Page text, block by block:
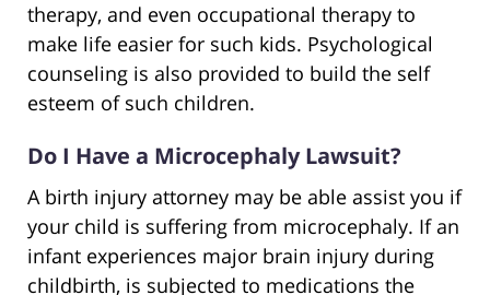
therapy, and even occupational therapy to
make life easier for such kids. Psychological
counseling is also provided to build the self
esteem of such children.
Do I Have a Microcephaly Lawsuit?
A birth injury attorney may be able assist you if
your child is suffering from microcephaly. If an
infant experiences major brain injury during
childbirth, is subjected to medications the